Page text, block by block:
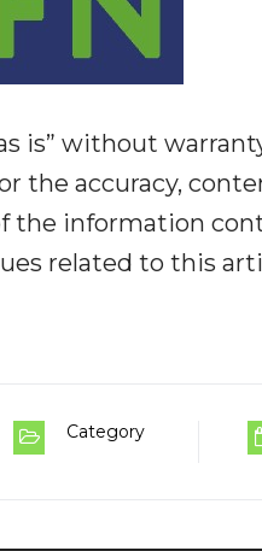
is” without
the accuracy,
the information
related to this
Category